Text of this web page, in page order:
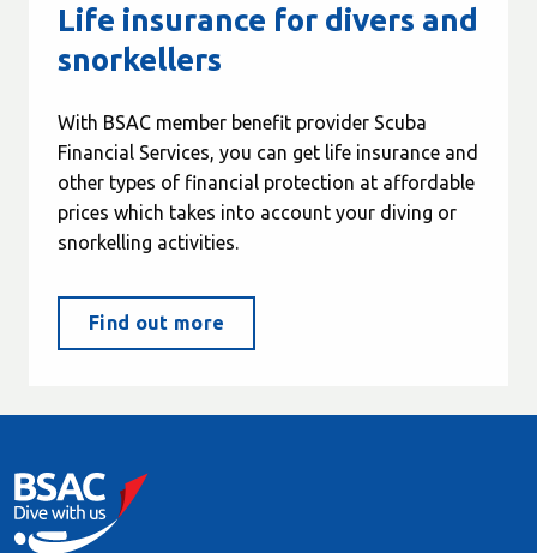
Life insurance for divers and
snorkellers
With BSAC member benefit provider Scuba
Financial Services, you can get life insurance and
other types of financial protection at affordable
prices which takes into account your diving or
snorkelling activities.
Find out more